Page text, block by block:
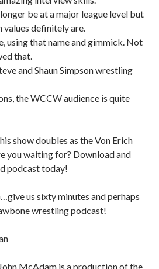
be at a major league level but
definitely are.
using that name and gimmick. Not
that.
and Shaun Simpson wrestling
the WCCW audience is quite
show doubles as the Von Erich
you waiting for? Download and
podcast today!
us sixty minutes and perhaps
wrestling podcast!
McAdam is a production of the